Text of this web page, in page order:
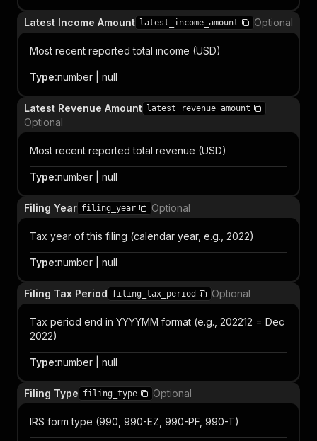
Latest Income Amount latest_income_amount Optional
Most recent reported total income (USD)
Type:number | null
Latest Revenue Amount latest_revenue_amount
Optional
Most recent reported total revenue (USD)
Type:number | null
Filing Year filing_year Optional
Tax year of this filing (calendar year, e.g., 2022)
Type:number | null
Filing Tax Period filing_tax_period Optional
Tax period end in YYYYMM format (e.g., 202212 = Dec
2022)
Type:number | null
Filing Type filing_type Optional
IRS form type (990, 990-EZ, 990-PF, 990-T)